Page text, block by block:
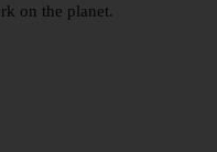
on the planet.